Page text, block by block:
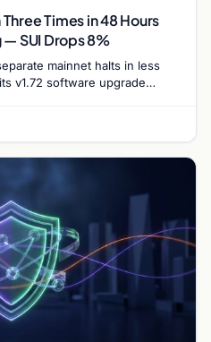
Times in 48 Hours
SUI Drops 8%
mainnet halts in less
v1.72 software upgrade